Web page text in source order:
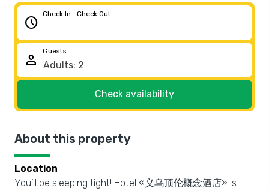
schedule
Check In - Check Out
person
Guests
Check availability
About this property
Location
You’ll be sleeping tight! Hotel «义乌顶伦概念酒店» is